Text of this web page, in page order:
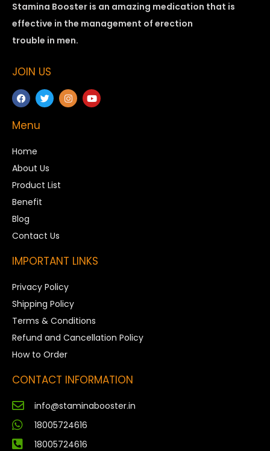
Stamina Booster is an amazing medication that is
effective in the management of erection
trouble in men.
JOIN US
Menu
Home
About Us
Product List
Benefit
Blog
Contact Us
IMPORTANT LINKS
Privacy Policy
Shipping Policy
Terms & Conditions
Refund and Cancellation Policy
How to Order
CONTACT INFORMATION
info@staminabooster.in
18005724616
18005724616